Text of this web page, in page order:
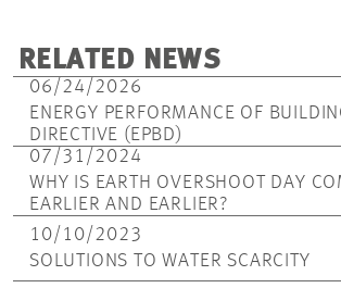
RELATED NEWS
06/24/2026
ENERGY PERFORMANCE OF
DIRECTIVE (EPBD)
07/31/2024
WHY IS EARTH OVERSHOOT DAY
EARLIER AND EARLIER?
10/10/2023
SOLUTIONS TO WATER SCARCITY